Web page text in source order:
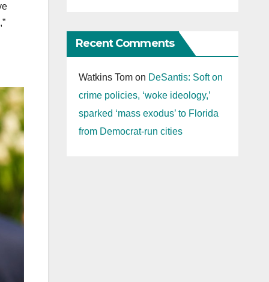
Recent Comments
Watkins Tomon DeSantis: Soft on
crime policies, ‘woke ideology,’
sparked ‘mass exodus’ to Florida
from Democrat-run cities